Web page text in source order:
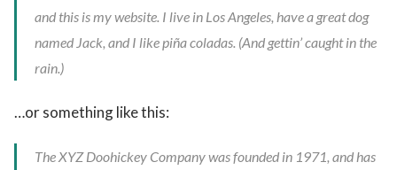
and this is my website. I live in Los Angeles, have a great dog
named Jack, and I like piña coladas. (And gettin’ caught in the
rain.)
…or something like this:
The XYZ Doohickey Company was founded in 1971, and has